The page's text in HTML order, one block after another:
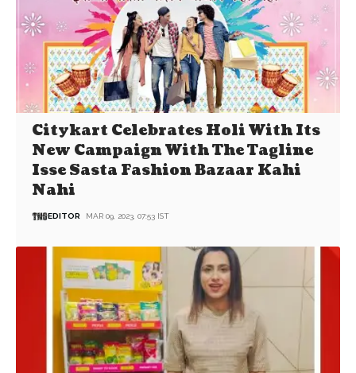
Citykart Celebrates Holi With Its
New Campaign With The Tagline
Isse Sasta Fashion Bazaar Kahi
Nahi
EDITOR MAR 09, 2023, 07:53 IST